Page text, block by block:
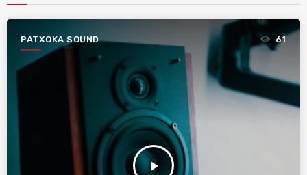
PATXOKA SOUND
play_arrow
61